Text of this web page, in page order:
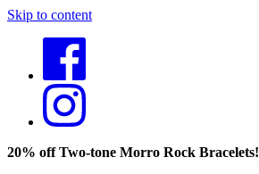
Skip to content
20% off Two-tone Morro Rock Bracelets!